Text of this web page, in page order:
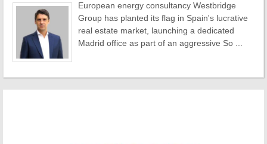
European energy consultancy Westbridge
Group has planted its flag in Spain's lucrative
real estate market, launching a dedicated
Madrid office as part of an aggressive So ...